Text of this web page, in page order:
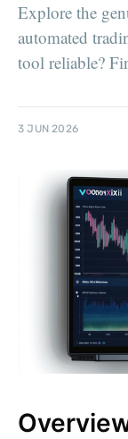
Explore the
automated
tool reliable?
3 JUN 2026